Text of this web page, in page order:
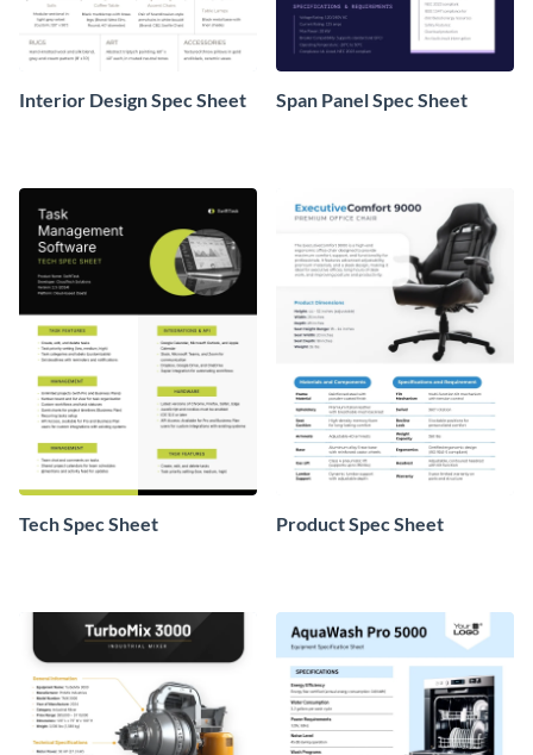
Interior Design Spec Sheet Span Panel Spec Sheet
Tech Spec Sheet Product Spec Sheet